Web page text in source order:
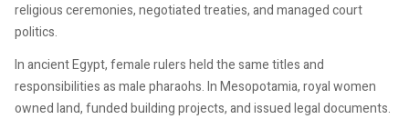
religious ceremonies, negotiated treaties, and managed court
politics.
In ancient Egypt, female rulers held the same titles and
responsibilities as male pharaohs. In Mesopotamia, royal women
owned land, funded building projects, and issued legal documents.